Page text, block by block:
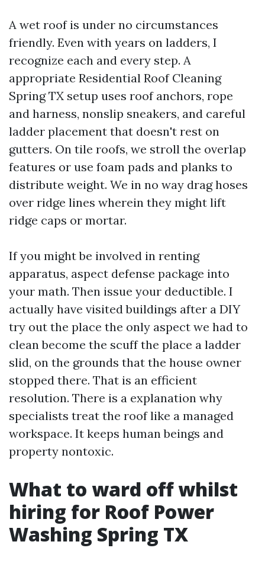
A wet roof is under no circumstances
friendly. Even with years on ladders, I
recognize each and every step. A
appropriate Residential Roof Cleaning
Spring TX setup uses roof anchors, rope
and harness, nonslip sneakers, and careful
ladder placement that doesn't rest on
gutters. On tile roofs, we stroll the overlap
features or use foam pads and planks to
distribute weight. We in no way drag hoses
over ridge lines wherein they might lift
ridge caps or mortar.
If you might be involved in renting
apparatus, aspect defense package into
your math. Then issue your deductible. I
actually have visited buildings after a DIY
try out the place the only aspect we had to
clean become the scuff the place a ladder
slid, on the grounds that the house owner
stopped there. That is an efficient
resolution. There is a explanation why
specialists treat the roof like a managed
workspace. It keeps human beings and
property nontoxic.
What to ward off whilst
hiring for Roof Power
Washing Spring TX